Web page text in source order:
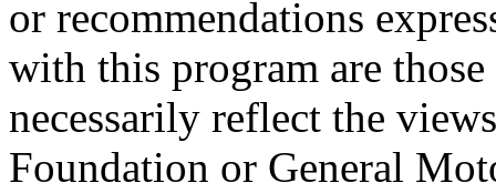
or recommendations
with this program are
necessarily reflect the
Foundation or General